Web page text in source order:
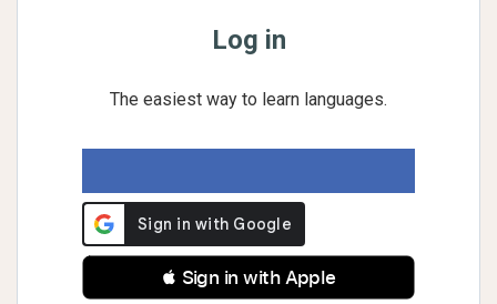
Log in
The easiest way to learn languages.
 Sign in with Apple